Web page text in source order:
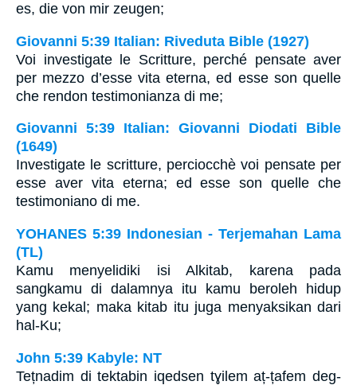
es, die von mir zeugen;
Giovanni 5:39 Italian: Riveduta Bible (1927)
Voi investigate le Scritture, perché pensate aver
per mezzo d’esse vita eterna, ed esse son quelle
che rendon testimonianza di me;
Giovanni 5:39 Italian: Giovanni Diodati Bible
(1649)
Investigate le scritture, perciocchè voi pensate per
esse aver vita eterna; ed esse son quelle che
testimoniano di me.
YOHANES 5:39 Indonesian - Terjemahan Lama
(TL)
Kamu menyelidiki isi Alkitab, karena pada
sangkamu di dalamnya itu kamu beroleh hidup
yang kekal; maka kitab itu juga menyaksikan dari
hal-Ku;
John 5:39 Kabyle: NT
Tețnadim di tektabin iqedsen tɣilem aț-țafem deg-